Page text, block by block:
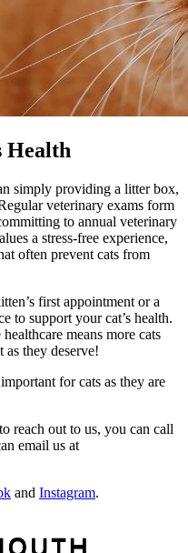
Health
simply providing a litter box,
veterinary exams form
to annual veterinary
a stress-free experience,
often prevent cats from
first appointment or a
to support your cat’s health.
means more cats
they deserve!
for cats as they are
reach out to us, you can call
email us at
and Instagram.